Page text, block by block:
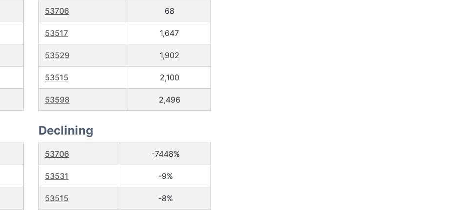
53706 68
53517 1,647
53529 1,902
53515 2,100
53598 2,496
Declining
53706 -7448%
53531 -9%
53515 -8%